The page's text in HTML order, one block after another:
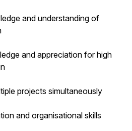
and understanding of
and appreciation for high
projects simultaneously
and organisational skills